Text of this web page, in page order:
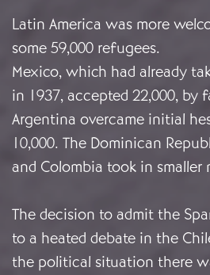
Latin America was more
some 59,000 refugees.
Mexico, which had already
in 1937, accepted 22,000, by
Argentina overcame initial
10,000. The Dominican
and Colombia took in smaller
The decision to admit the
to a heated debate in the
the political situation there